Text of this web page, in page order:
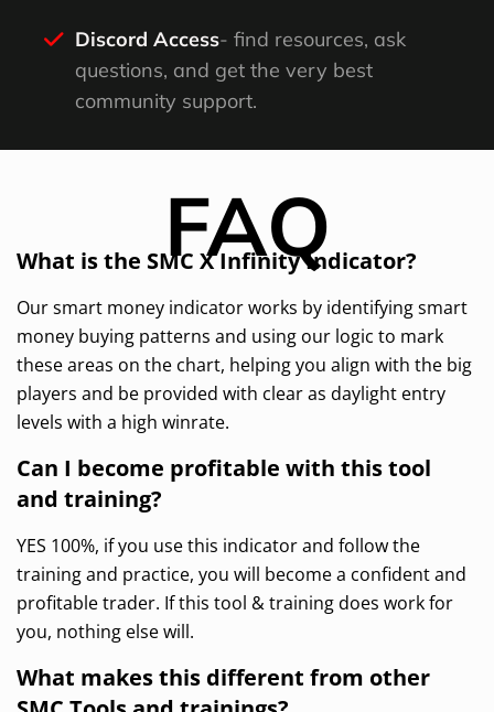
Discord Access- find resources, ask
questions, and get the very best
community support.
FAQ
What is the SMC X Infinity Indicator?
Our smart money indicator works by identifying smart
money buying patterns and using our logic to mark
these areas on the chart, helping you align with the big
players and be provided with clear as daylight entry
levels with a high winrate.
Can I become profitable with this tool
and training?
YES 100%, if you use this indicator and follow the
training and practice, you will become a confident and
profitable trader. If this tool & training does work for
you, nothing else will.
What makes this different from other